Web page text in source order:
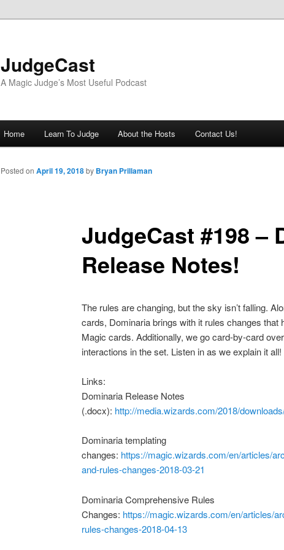
JudgeCast
A Magic Judge’s Most Useful Podcast
Home Learn To Judge About the Hosts Contact Us!
JudgeCast #198 –
Release Notes!
Posted on April 19, 2018by Bryan Prillaman
The rules are changing, but the sky isn’t falling.
cards, Dominaria brings with it rules changes
Magic cards. Additionally, we go card-by-card
interactions in the set. Listen in as we explain it all!
Links:
Dominaria Release Notes
(.docx): http://media.wizards.com/2018/
Dominaria templating
changes: https://magic.wizards.com/en/articles/
and-rules-changes-2018-03-21
Dominaria Comprehensive Rules
Changes: https://magic.wizards.com/en/articles/
rules-changes-2018-04-13